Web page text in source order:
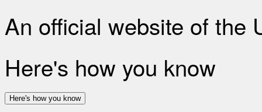
An official website of the
Here's how you know
Here's how you know